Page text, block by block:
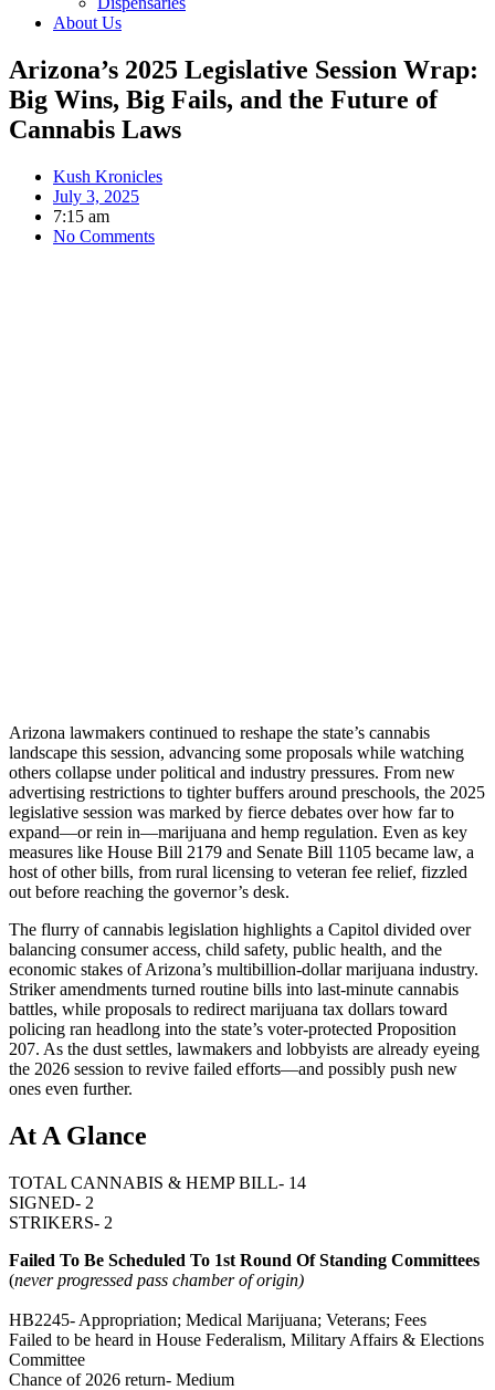
About Us
Arizona’s 2025 Legislative Session Wrap:
Big Wins, Big Fails, and the Future of
Cannabis Laws
Kush Kronicles
July 3, 2025
7:15 am
No Comments
Arizona lawmakers continued to reshape the state’s cannabis
landscape this session, advancing some proposals while watching
others collapse under political and industry pressures. From new
advertising restrictions to tighter buffers around preschools, the 2025
legislative session was marked by fierce debates over how far to
expand—or rein in—marijuana and hemp regulation. Even as key
measures like House Bill 2179 and Senate Bill 1105 became law, a
host of other bills, from rural licensing to veteran fee relief, fizzled
out before reaching the governor’s desk.
The flurry of cannabis legislation highlights a Capitol divided over
balancing consumer access, child safety, public health, and the
economic stakes of Arizona’s multibillion-dollar marijuana industry.
Striker amendments turned routine bills into last-minute cannabis
battles, while proposals to redirect marijuana tax dollars toward
policing ran headlong into the state’s voter-protected Proposition
207. As the dust settles, lawmakers and lobbyists are already eyeing
the 2026 session to revive failed efforts—and possibly push new
ones even further.
At A Glance
TOTAL CANNABIS & HEMP BILL- 14
SIGNED- 2
STRIKERS- 2
Failed To Be Scheduled To 1st Round Of Standing Committees
(never progressed pass chamber of origin)
HB2245- Appropriation; Medical Marijuana; Veterans; Fees
Failed to be heard in House Federalism, Military Affairs & Elections
Committee
Chance of 2026 return- Medium